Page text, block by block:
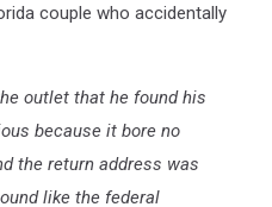
couple who accidentally
outlet that he found his
because it bore no
the return address was
like the federal